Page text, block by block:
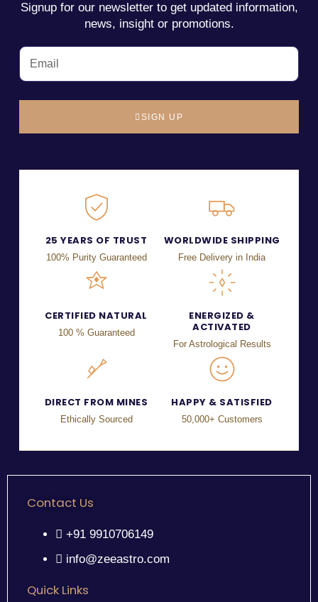
Signup for our newsletter to get updated information,
news, insight or promotions.
SIGN UP
25 YEARS OF TRUST
100% Purity Guaranteed
WORLDWIDE SHIPPING
Free Delivery in India
CERTIFIED NATURAL
100 % Guaranteed
ENERGIZED &
ACTIVATED
For Astrological Results
DIRECT FROM MINES
Ethically Sourced
HAPPY & SATISFIED
50,000+ Customers
Contact Us
+91 9910706149
info@zeeastro.com
Quick Links